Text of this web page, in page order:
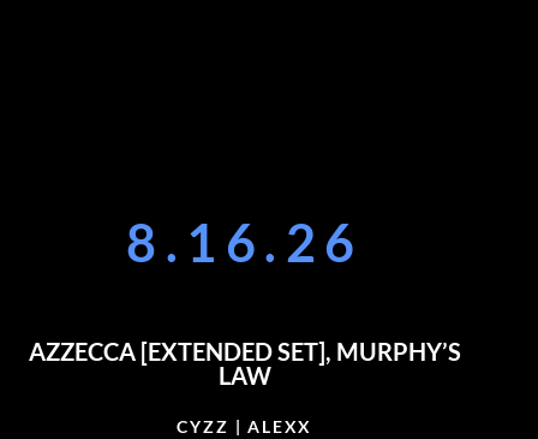
8.16.26
AZZECCA [EXTENDED SET], MURPHY’S
LAW
CYZZ | ALEXX